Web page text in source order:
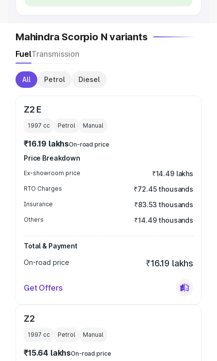
Mahindra Scorpio N variants
FuelTransmission
All Petrol Diesel
Z2 E
1997 cc Petrol Manual
₹16.19 lakhsOn-road price
Price Breakdown
Ex-showroom price ₹14.49 lakhs
RTO Charges ₹72.45 thousands
Insurance ₹83.53 thousands
Others ₹14.49 thousands
Total & Payment
On-road price
₹16.19 lakhs
Get Offers
Z2
1997 cc Petrol Manual
₹15.64 lakhsOn-road price